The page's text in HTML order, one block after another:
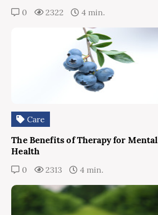
0 2322 4 min.
Care
The Benefits of Therapy for Mental
Health
0 2313 4 min.